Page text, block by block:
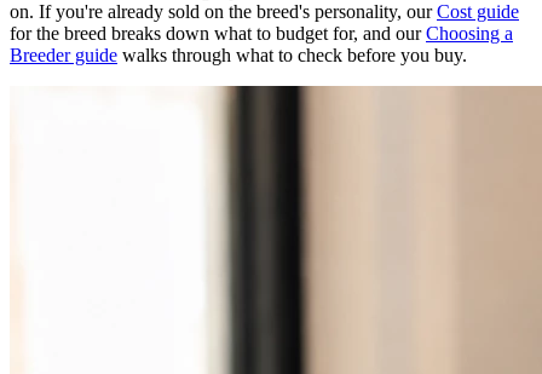
on. If you're already sold on the breed's personality, ourCost guide
for the breed breaks down what to budget for, and ourChoosing a
Breeder guide walks through what to check before you buy.